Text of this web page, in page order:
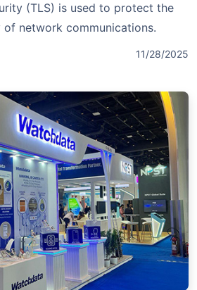
(TLS) is used to protect the
network communications.
11/28/2025